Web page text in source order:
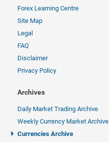
Forex Learning Centre
Site Map
Legal
FAQ
Disclaimer
Privacy Policy
Archives
Daily Market Trading Archive
Weekly Currency Market Archive
Currencies Archive